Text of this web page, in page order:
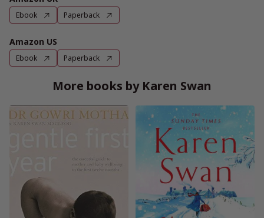
Ebook Paperback
Amazon US
Ebook Paperback
More books by Karen Swan